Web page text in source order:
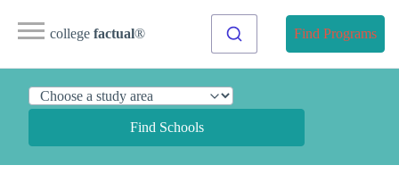
college factual® Find Programs
Find Schools